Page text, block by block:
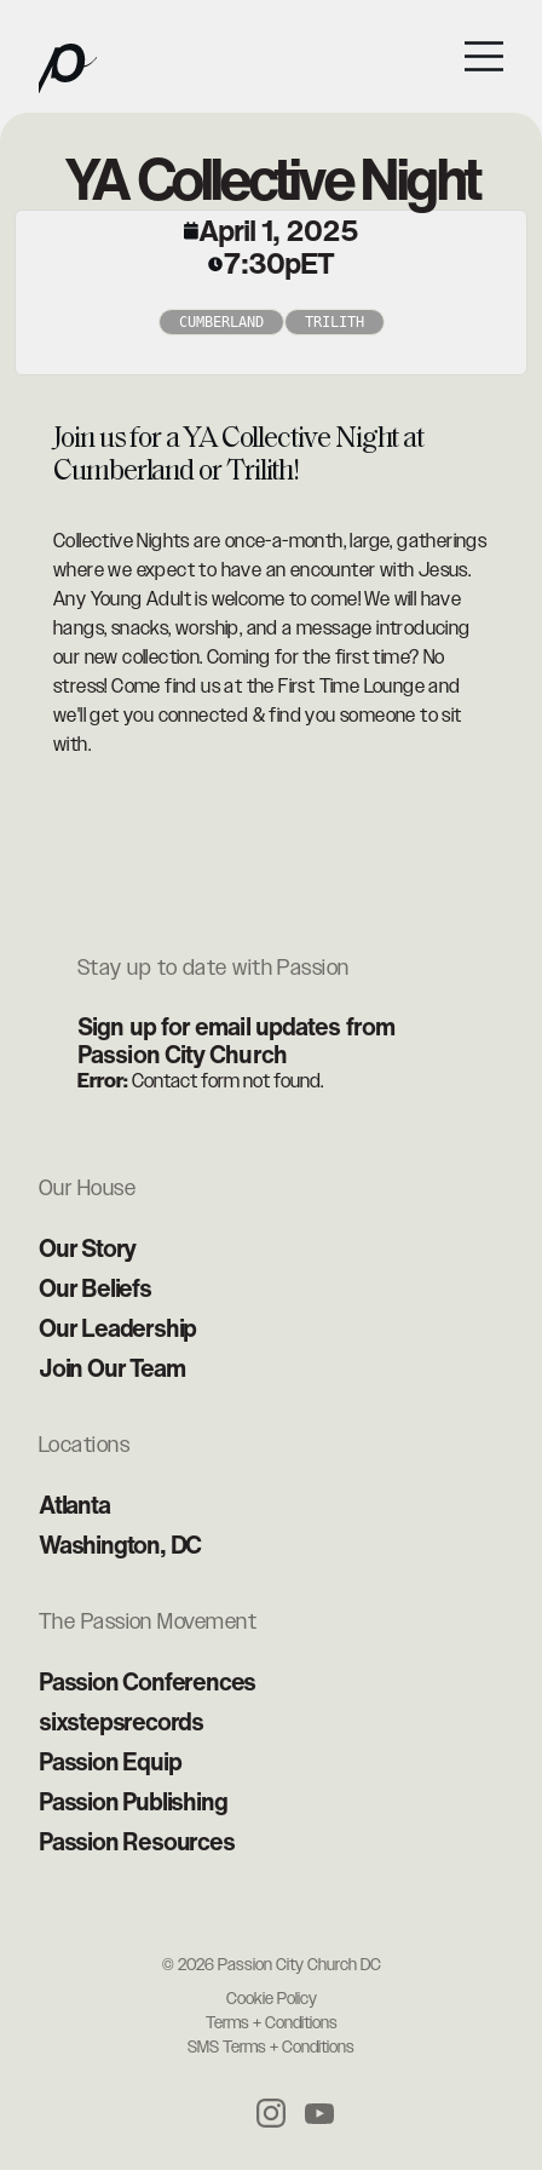
YA Collective Night
April 1, 2025
7:30pET
CUMBERLAND TRILITH
Join us for a YA Collective Night at
Cumberland or Trilith!
Collective Nights are once-a-month, large, gatherings
where we expect to have an encounter with Jesus.
Any Young Adult is welcome to come! We will have
hangs, snacks, worship, and a message introducing
our new collection. Coming for the first time? No
stress! Come find us at the First Time Lounge and
we'll get you connected & find you someone to sit
with.
Stay up to date with Passion
Sign up for email updates from
Passion City Church
Error:Contact form not found.
Our House
Our Story
Our Beliefs
Our Leadership
Join Our Team
Locations
Atlanta
Washington, DC
The Passion Movement
Passion Conferences
sixstepsrecords
Passion Equip
Passion Publishing
Passion Resources
© 2026 Passion City Church DC
Cookie Policy
Terms + Conditions
SMS Terms + Conditions